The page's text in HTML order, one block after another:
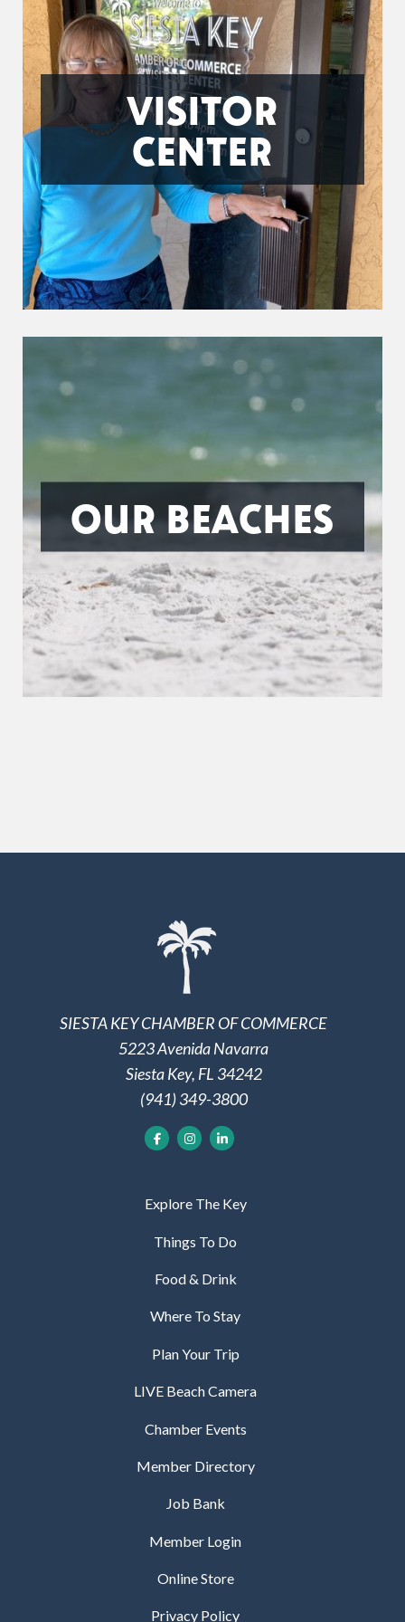
VISITOR
CENTER
OUR BEACHES
SIESTA KEY CHAMBER OF COMMERCE
5223 Avenida Navarra
Siesta Key, FL 34242
(941) 349-3800
Explore The Key
Things To Do
Food & Drink
Where To Stay
Plan Your Trip
LIVE Beach Camera
Chamber Events
Member Directory
Job Bank
Member Login
Online Store
Privacy Policy